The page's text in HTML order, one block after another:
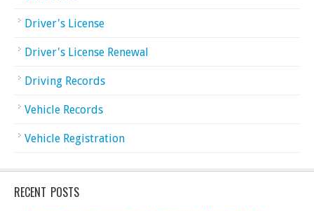
Driver's License
Driver's License Renewal
Driving Records
Vehicle Records
Vehicle Registration
RECENT POSTS